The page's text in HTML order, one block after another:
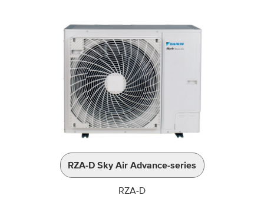
RZA-D Sky Air Advance-series
RZA-D